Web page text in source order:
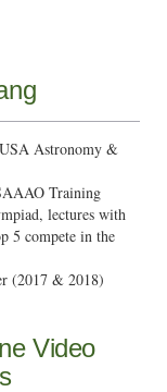
Astronomy &
Training
lectures with
5 compete in the
(2017 & 2018)
Video